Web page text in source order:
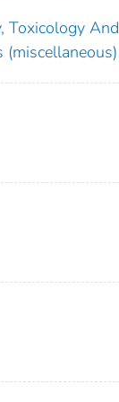
Toxicology And
(miscellaneous)